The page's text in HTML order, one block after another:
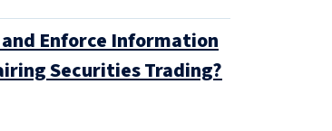
Enforce Information
Securities Trading?